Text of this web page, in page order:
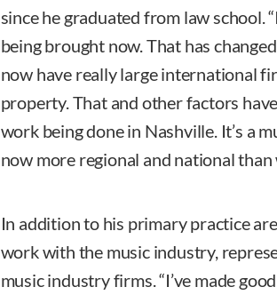
since he graduated from law school.
being brought now. That has
now have really large international
property. That and other factors
work being done in Nashville. It’s a
now more regional and national than
In addition to his primary practice
work with the music industry,
music industry firms. “I’ve made